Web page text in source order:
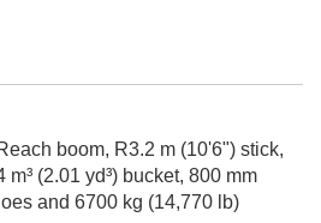
boom, R3.2 m (10'6") stick,
(2.01 yd³) bucket, 800 mm
and 6700 kg (14,770 lb)